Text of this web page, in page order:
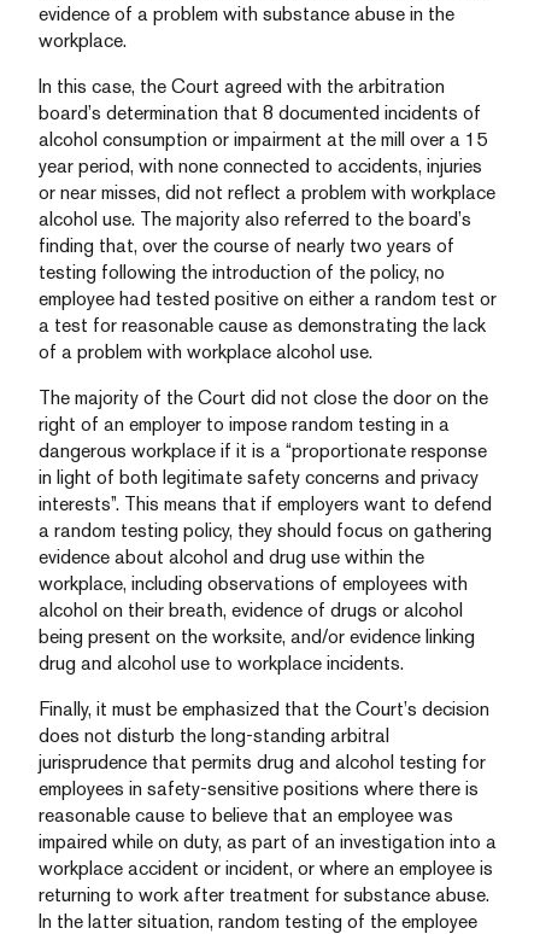
evidence of a problem with substance abuse in the
workplace.
In this case, the Court agreed with the arbitration
board’s determination that 8 documented incidents of
alcohol consumption or impairment at the mill over a 15
year period, with none connected to accidents, injuries
or near misses, did not reflect a problem with workplace
alcohol use. The majority also referred to the board’s
finding that, over the course of nearly two years of
testing following the introduction of the policy, no
employee had tested positive on either a random test or
a test for reasonable cause as demonstrating the lack
of a problem with workplace alcohol use.
The majority of the Court did not close the door on the
right of an employer to impose random testing in a
dangerous workplace if it is a “proportionate response
in light of both legitimate safety concerns and privacy
interests”. This means that if employers want to defend
a random testing policy, they should focus on gathering
evidence about alcohol and drug use within the
workplace, including observations of employees with
alcohol on their breath, evidence of drugs or alcohol
being present on the worksite, and/or evidence linking
drug and alcohol use to workplace incidents.
Finally, it must be emphasized that the Court’s decision
does not disturb the long-standing arbitral
jurisprudence that permits drug and alcohol testing for
employees in safety-sensitive positions where there is
reasonable cause to believe that an employee was
impaired while on duty, as part of an investigation into a
workplace accident or incident, or where an employee is
returning to work after treatment for substance abuse.
In the latter situation, random testing of the employee